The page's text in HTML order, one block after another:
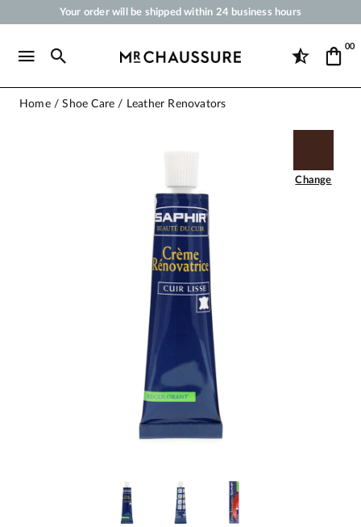
Your order will be shipped within 24 business hours
Free Shipping from 50 €
00
Home Shoe Care Leather Renovators
Change